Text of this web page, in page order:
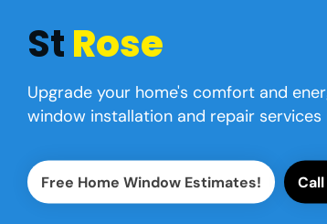
StRose
Upgrade your home's comfort and
window installation and repair services
Free Home Window Estimates!